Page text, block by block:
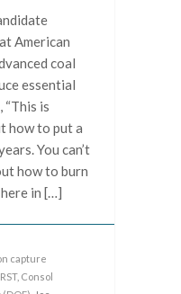
American
coal
essential
“This is
how to put a
You can’t
how to burn
in […]
capture
, Consol